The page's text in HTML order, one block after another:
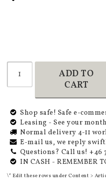
ADD TO
CART
Shop safe! Safe e-
Leasing - See your
Normal delivery 4-11
E-mail us, we reply
Questions? Call us! +46
IN CASH - REMEMBER
\* Edit these rows under Content >